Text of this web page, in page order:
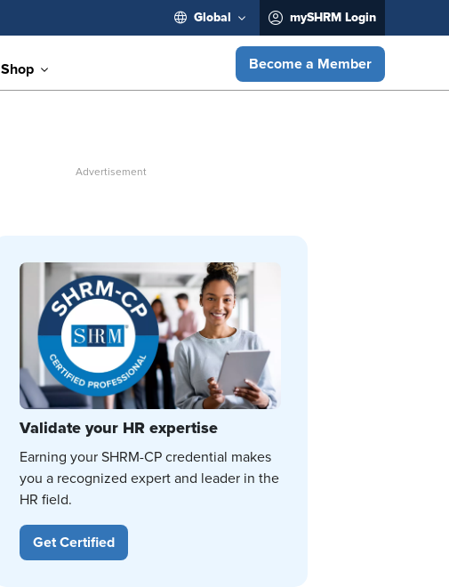
Global mySHRM Login
Shop Become a Member
Validate your HR expertise
Earning your SHRM-CP credential makes
you a recognized expert and leader in the
HR field.
Get Certified